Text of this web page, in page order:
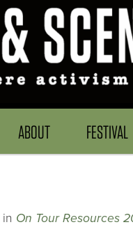
ABOUT FESTIVAL
in On Tour Resources